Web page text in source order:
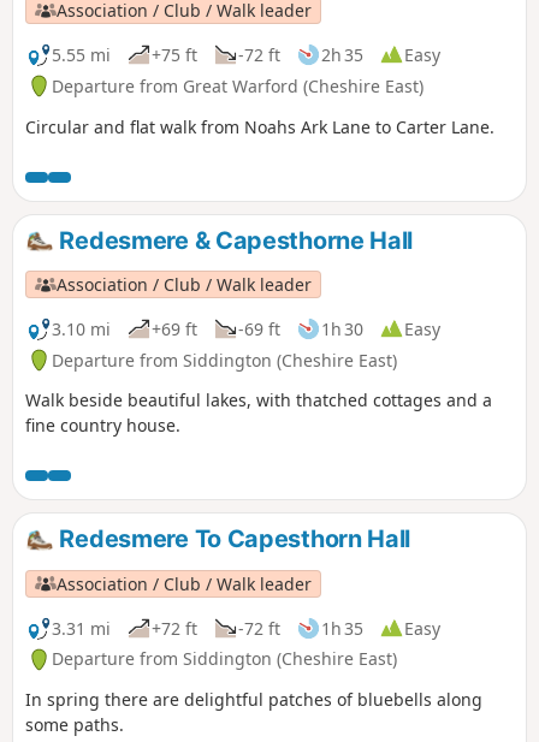
Association / Club / Walk leader
5.55 mi
+75 ft -72 ft 2h 35
Easy
Departure from Great Warford (Cheshire East)
Circular and flat walk from Noahs Ark Lane to Carter Lane.
Redesmere & Capesthorne Hall
Association / Club / Walk leader
3.10 mi
+69 ft -69 ft 1h 30
Easy
Departure from Siddington (Cheshire East)
Walk beside beautiful lakes, with thatched cottages and a
fine country house.
Redesmere To Capesthorn Hall
Association / Club / Walk leader
3.31 mi
+72 ft -72 ft 1h 35
Easy
Departure from Siddington (Cheshire East)
In spring there are delightful patches of bluebells along
some paths.